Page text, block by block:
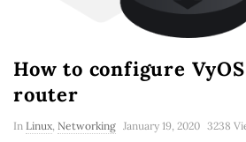
How to configure
router
In Linux, Networking January 19, 2020 3238